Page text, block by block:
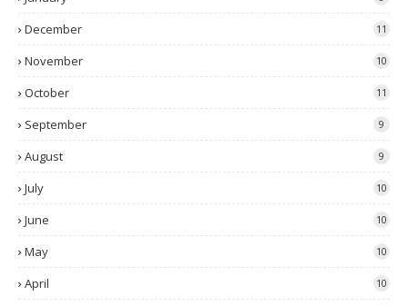
December 11
November 10
October 11
September 9
August 9
July 10
June 10
May 10
April 10